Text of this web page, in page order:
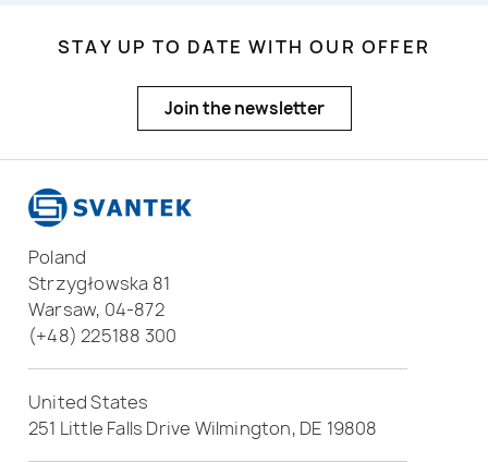
STAY UP TO DATE WITH OUR OFFER
Join the newsletter
Poland
Strzygłowska 81
Warsaw, 04-872
(+48) 225188 300
United States
251 Little Falls Drive Wilmington, DE 19808